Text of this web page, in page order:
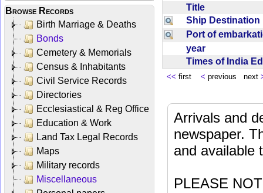
Browse Records
Birth Marriage & Deaths
Bonds
Cemetery & Memorials
Census & Inhabitants
Civil Service Records
Directories
Ecclesiastical & Reg Office
Education & Work
Land Tax Legal Records
Maps
Military records
Miscellaneous
Title
Ship
Port of
year
Times of India
<< first < previous next
Arrivals and
newspaper.
and available
PLEASE